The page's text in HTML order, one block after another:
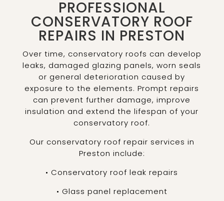
PROFESSIONAL
CONSERVATORY ROOF
REPAIRS IN PRESTON
Over time, conservatory roofs can develop
leaks, damaged glazing panels, worn seals
or general deterioration caused by
exposure to the elements. Prompt repairs
can prevent further damage, improve
insulation and extend the lifespan of your
conservatory roof.
Our conservatory roof repair services in
Preston include:
• Conservatory roof leak repairs
• Glass panel replacement